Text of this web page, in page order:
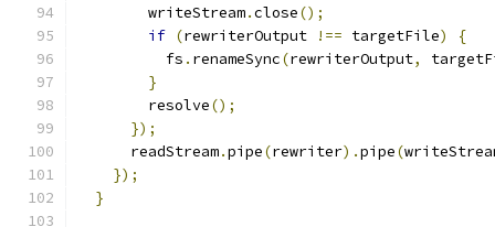
        writeStream
.close();
if (rewriterOutput !== targetFile)
{
          fs
. renameSync(rewriterOutput,
}
        resolve
();
});
      readStream
.pipe(rewriter).pipe(
});
}